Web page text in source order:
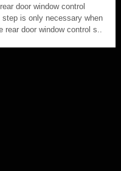
door window control
is only necessary when
door window control s..